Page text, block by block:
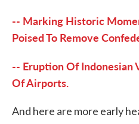
-- Marking Historic
Poised To Remove
-- Eruption Of Indonesian
Of Airports.
And here are more early